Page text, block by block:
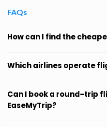
FAQs
How can I find the
Which airlines operate
Can I book a round-trip
EaseMyTrip?